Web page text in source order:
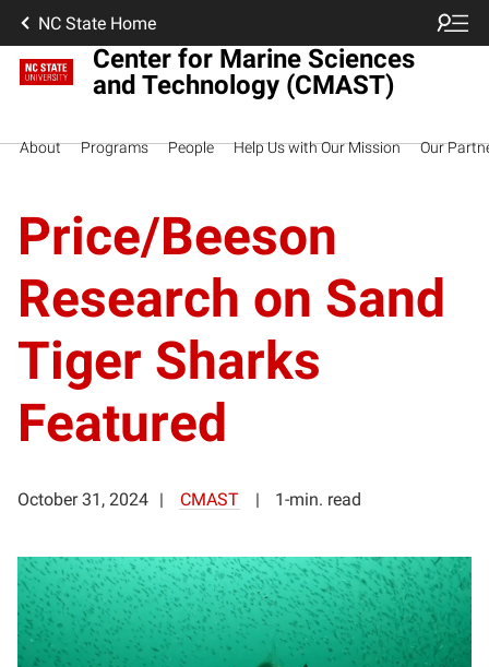
NC State Home
Center for Marine Sciences
and Technology (CMAST)
About Programs People Help Us with Our Mission Our
Price/Beeson
Research on Sand
Tiger Sharks
Featured
October 31, 2024 CMAST 1-min. read